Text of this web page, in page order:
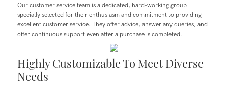
Our customer service team is a dedicated, hard-working group
specially selected for their enthusiasm and commitment to providing
excellent customer service. They offer advice, answer any queries, and
offer continuous support even after a purchase is completed.
Highly Customizable To Meet Diverse
Needs